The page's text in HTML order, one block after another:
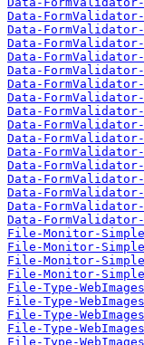
Data-
Data-
Data-
Data-
Data-
Data-
Data-
Data-
Data-
Data-
Data-
Data-
Data-
Data-
Data-
Data-
File-Monitor-
File-Monitor-
File-Monitor-
File-Monitor-
File-Type-
File-Type-
File-Type-
File-Type-
File-Type-